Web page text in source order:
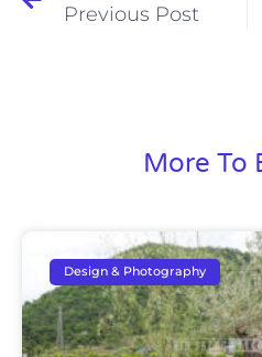
Previous Post
More To
Design & Photography